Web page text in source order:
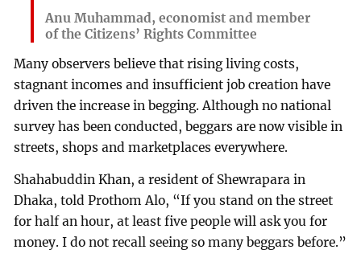
Anu Muhammad, economist and member
of the Citizens’ Rights Committee
Many observers believe that rising living costs,
stagnant incomes and insufficient job creation have
driven the increase in begging. Although no national
survey has been conducted, beggars are now visible in
streets, shops and marketplaces everywhere.
Shahabuddin Khan, a resident of Shewrapara in
Dhaka, told Prothom Alo, “If you stand on the street
for half an hour, at least five people will ask you for
money. I do not recall seeing so many beggars before.”